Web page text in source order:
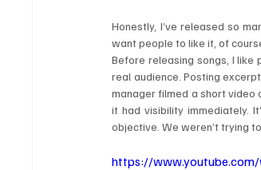
Honestly, I’ve released so
want people to like it, of
Before releasing songs, I
real audience. Posting
manager filmed a short video
it had visibility immediately.
objective. We weren’t trying
https://